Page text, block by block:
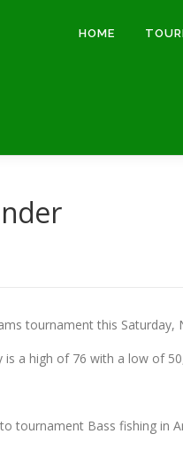
HOME
tournament this
a high of 76 with a low of
tournament Bass fishing